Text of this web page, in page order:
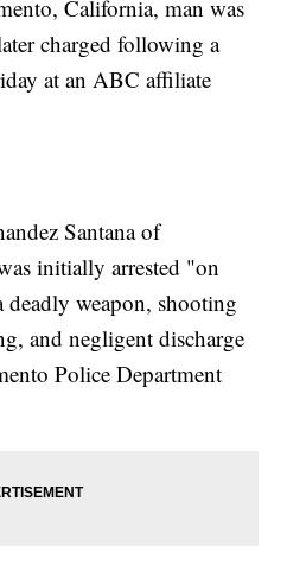
California, man was
charged following a
at an ABC affiliate
Santana of
initially arrested "on
deadly weapon, shooting
and negligent discharge
Police Department